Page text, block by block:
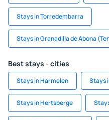
Stays in Torredembarra
Stays in Granadilla de Abona
Best stays - cities
Stays in Harmelen Stays
Stays in Hertsberge